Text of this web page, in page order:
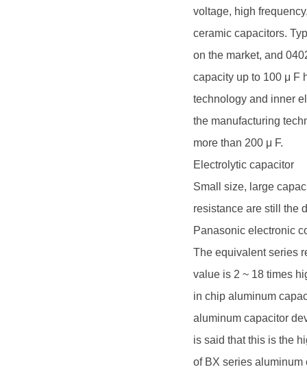
voltage, high
ceramic capacitors.
on the market, and
capacity up to 100 μ F
technology and inner
the manufacturing
more than 200 μ F.
Electrolytic capacitor
Small size, large
resistance are still the
Panasonic electronic
The equivalent series
value is 2 ~ 18 times
in chip aluminum
aluminum capacitor
is said that this is the
of BX series